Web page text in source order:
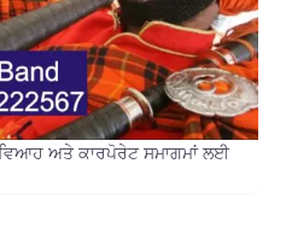
ਵਿਆਹ ਅਤੇ ਕਾਰਪੋਰੇਟ ਸਮਾਗਮਾਂ ਲਈ